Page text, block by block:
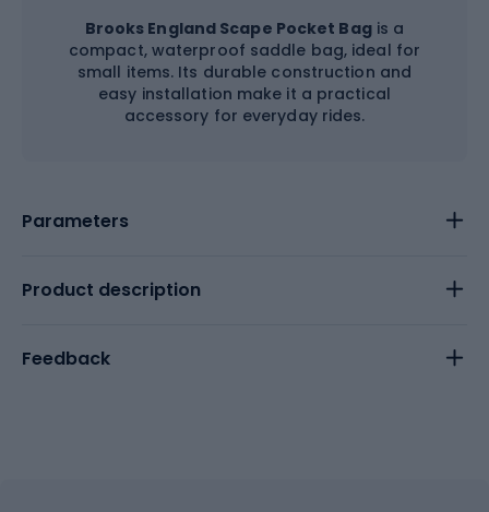
Brooks England Scape Pocket Bagis a
compact, waterproof saddle bag, ideal for
small items. Its durable construction and
easy installation make it a practical
accessory for everyday rides.
Parameters
Product description
Feedback